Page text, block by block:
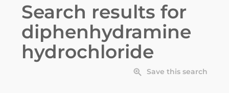
Search results for
diphenhydramine
hydrochloride
Save this search